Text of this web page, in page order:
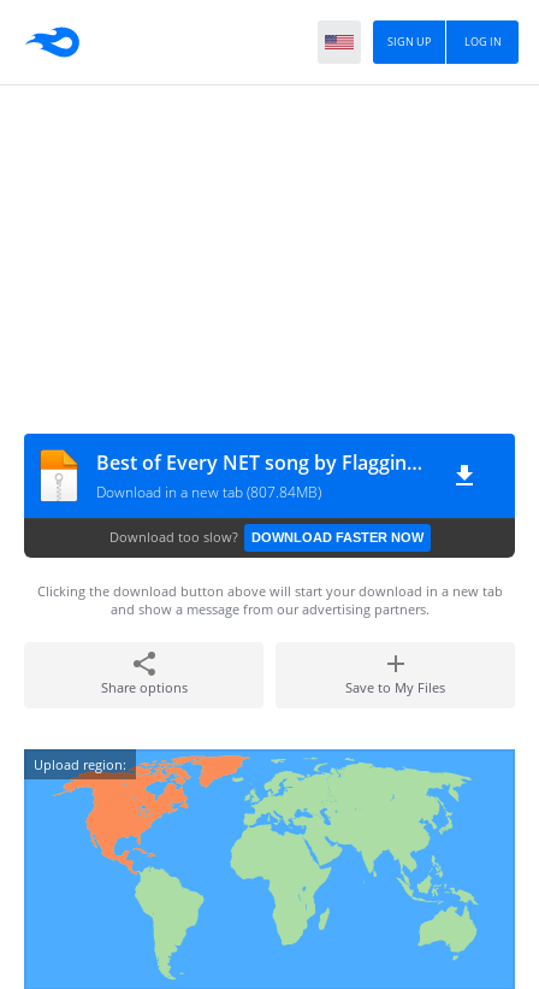
LOG IN
SIGN UP
Best of Every NET song by Flagging Double Es_FLAC - 2-B of 4
Download in a new tab (807.84MB)
Download too slow? DOWNLOAD FASTER NOW
Clicking the download button above will start your download in a new tab
and show a message from our advertising partners.
Share options Save to My Files
Upload region: